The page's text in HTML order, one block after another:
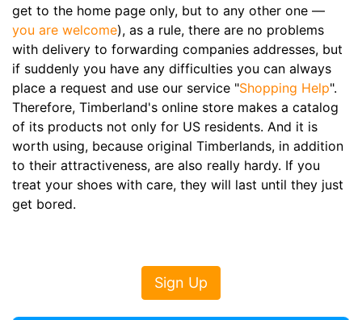
get to the home page only, but to any other one —
you are welcome), as a rule, there are no problems
with delivery to forwarding companies addresses, but
if suddenly you have any difficulties you can always
place a request and use our service "Shopping Help".
Therefore, Timberland's online store makes a catalog
of its products not only for US residents. And it is
worth using, because original Timberlands, in addition
to their attractiveness, are also really hardy. If you
treat your shoes with care, they will last until they just
get bored.
Sign Up